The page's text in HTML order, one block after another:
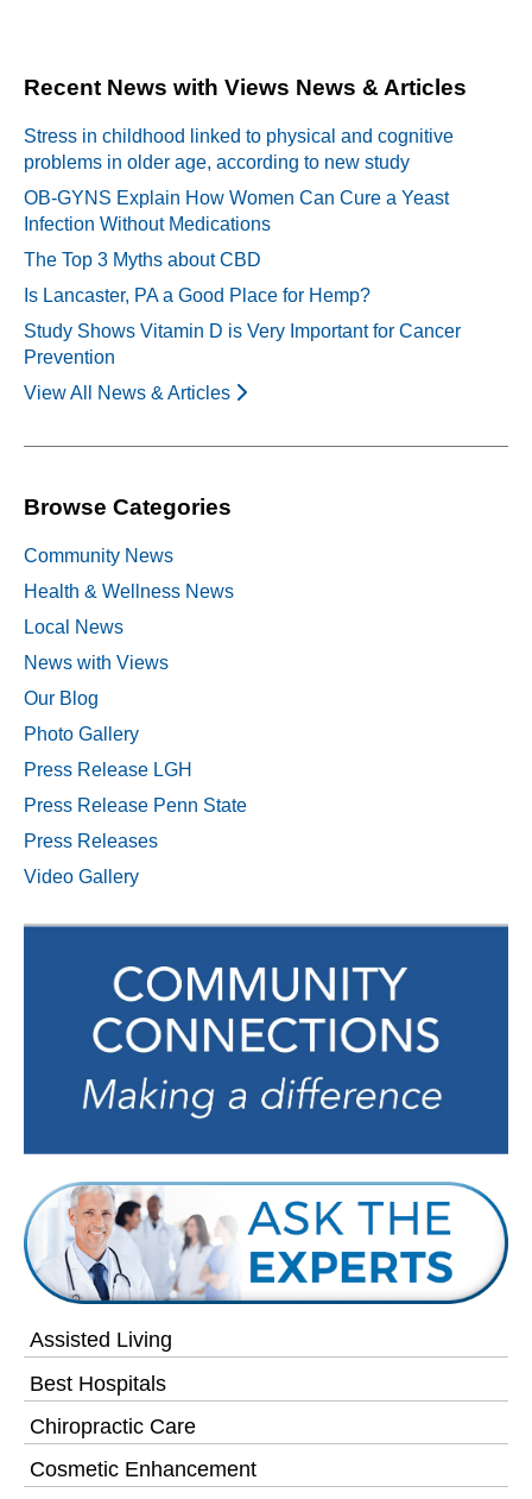
Assisted Living
Best Hospitals
Chiropractic Care
Cosmetic Enhancement
Recent News with Views News & Articles
Stress in childhood linked to physical and cognitive
problems in older age, according to new study
OB-GYNS Explain How Women Can Cure a Yeast
Infection Without Medications
The Top 3 Myths about CBD
Is Lancaster, PA a Good Place for Hemp?
Study Shows Vitamin D is Very Important for Cancer
Prevention
View All News & Articles
Browse Categories
Community News
Health & Wellness News
Local News
News with Views
Our Blog
Photo Gallery
Press Release LGH
Press Release Penn State
Press Releases
Video Gallery